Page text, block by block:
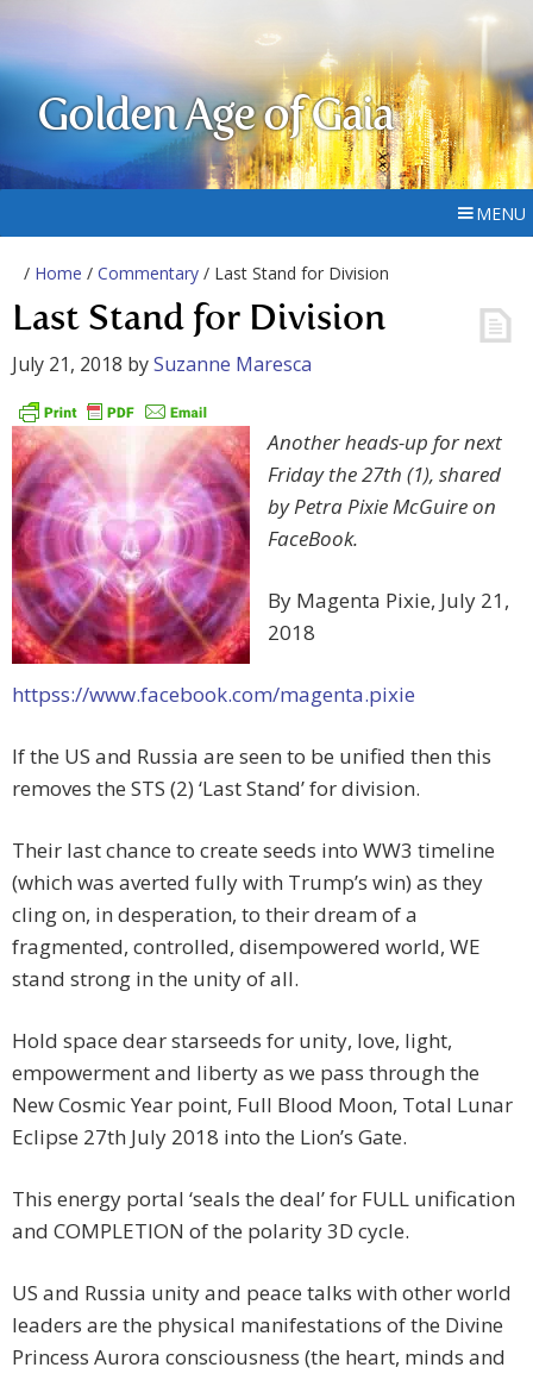
Golden Age of Gaia
MENU
/ Home / Commentary / Last Stand for Division
Last Stand for Division
July 21, 2018 bySuzanne Maresca
Another heads-up for next
Friday the 27th (1), shared
by Petra Pixie McGuire on
FaceBook.
By Magenta Pixie, July 21,
2018
httpss://www.facebook.com/magenta.pixie
If the US and Russia are seen to be unified then this
removes the STS (2) ‘Last Stand’ for division.
Their last chance to create seeds into WW3 timeline
(which was averted fully with Trump’s win) as they
cling on, in desperation, to their dream of a
fragmented, controlled, disempowered world, WE
stand strong in the unity of all.
Hold space dear starseeds for unity, love, light,
empowerment and liberty as we pass through the
New Cosmic Year point, Full Blood Moon, Total Lunar
Eclipse 27th July 2018 into the Lion’s Gate.
This energy portal ‘seals the deal’ for FULL unification
and COMPLETION of the polarity 3D cycle.
US and Russia unity and peace talks with other world
leaders are the physical manifestations of the Divine
Princess Aurora consciousness (the heart, minds and